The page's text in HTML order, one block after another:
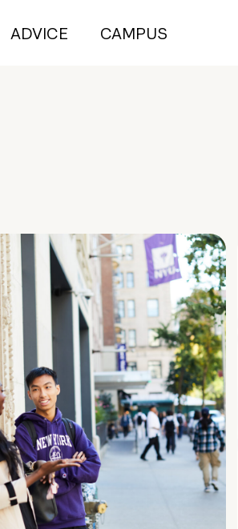
ADVICE CAMPUS